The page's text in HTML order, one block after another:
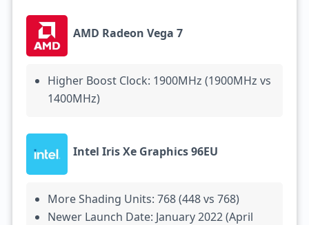
AMD Radeon Vega 7
Higher Boost Clock: 1900MHz (1900MHz vs
1400MHz)
Intel Iris Xe Graphics 96EU
More Shading Units: 768 (448 vs 768)
Newer Launch Date: January 2022 (April